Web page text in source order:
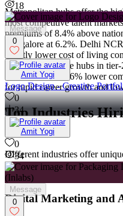
Metropolitan hubs offer the
most competitive talent
premiums of 8.4% above
Bangalore at 6.2%. Delhi
slightly lower cost of living
Emerging creative hubs in
Indore offer 14-16% lower
for rapid career growth and
Top Industries
in India
Different industries offer
creative directors, with
prospects.
Digital Marketing and
18
Message
0
Amit Yogi
Logo Design - Creative
0
34
Amit Yogi
0
34
Message
0